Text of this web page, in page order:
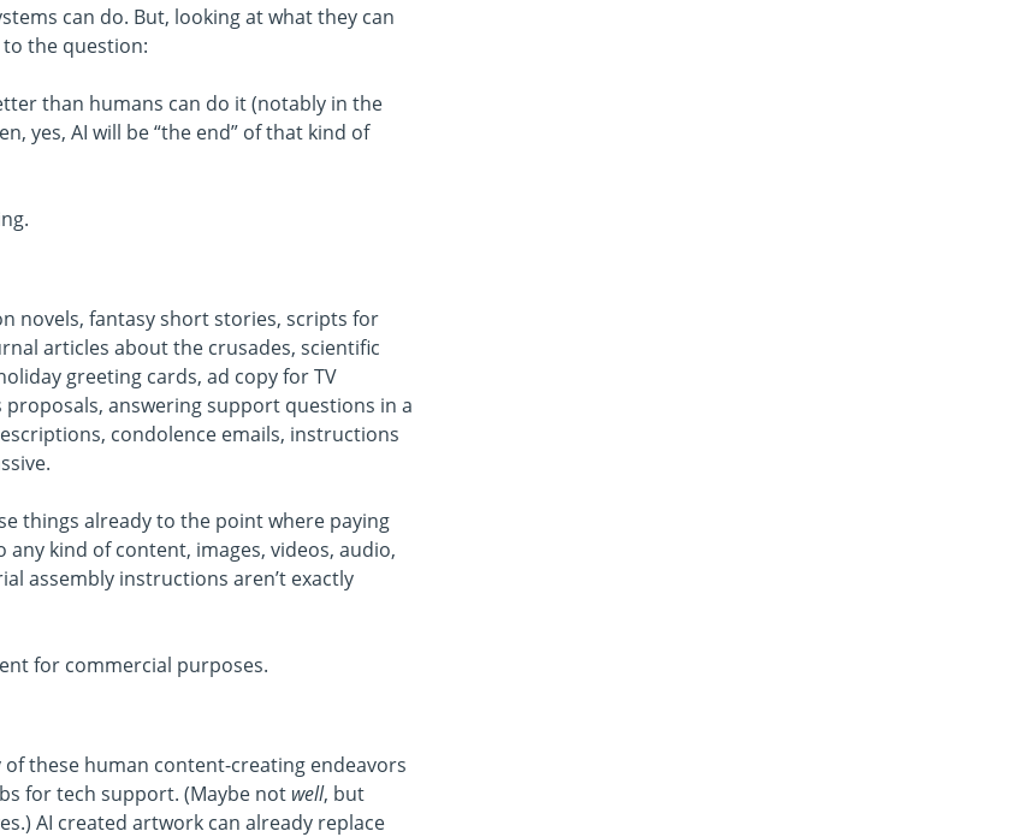
can do. But, looking at what they can
the question:
than humans can do it (notably in the
yes, AI will be “the end” of that kind of
novels, fantasy short stories, scripts for
articles about the crusades, scientific
greeting cards, ad copy for TV
answering support questions in a
condolence emails, instructions
things already to the point where paying
kind of content, images, videos, audio,
assembly instructions aren’t exactly
for commercial purposes.
of these human content-creating endeavors
for tech support. (Maybe not well, but
AI created artwork can already replace